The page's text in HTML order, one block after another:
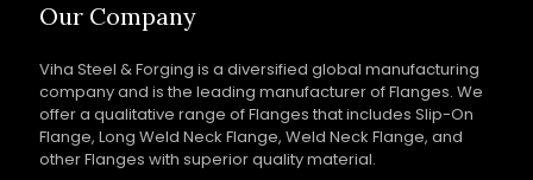
Our Company
Viha Steel & Forging is a diversified global manufacturing
company and is the leading manufacturer of Flanges. We
offer a qualitative range of Flanges that includes Slip-On
Flange, Long Weld Neck Flange, Weld Neck Flange, and
other Flanges with superior quality material.